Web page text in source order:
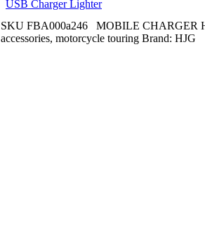
USB Charger Lighter
SKU FBA000a246 MOBILE CHARGER
accessories, motorcycle touring Brand: HJG